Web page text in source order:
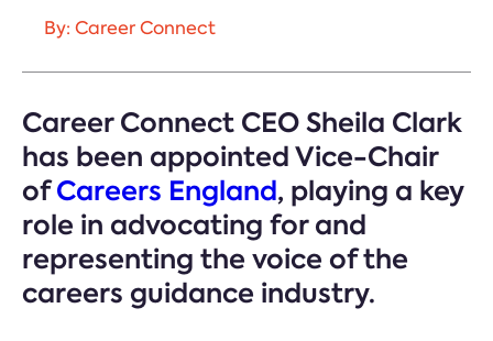
By: Career Connect
Career Connect CEO Sheila Clark
has been appointed Vice-Chair
ofCareers England, playing a key
role in advocating for and
representing the voice of the
careers guidance industry.